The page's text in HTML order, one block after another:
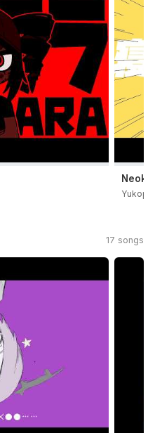
Neoki
Yukopi
17 songs